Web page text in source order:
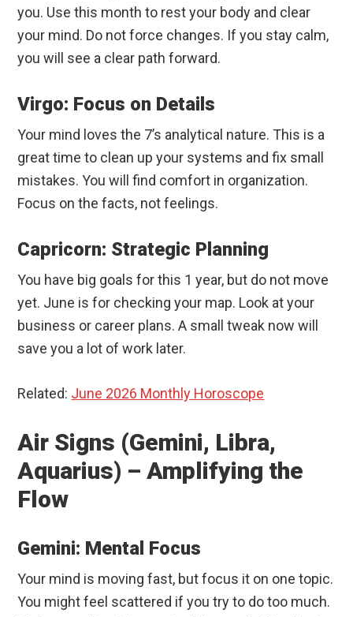
you. Use this month to rest your body and clear
your mind. Do not force changes. If you stay calm,
you will see a clear path forward.
Virgo: Focus on Details
Your mind loves the 7’s analytical nature. This is a
great time to clean up your systems and fix small
mistakes. You will find comfort in organization.
Focus on the facts, not feelings.
Capricorn: Strategic Planning
You have big goals for this 1 year, but do not move
yet. June is for checking your map. Look at your
business or career plans. A small tweak now will
save you a lot of work later.
Related: June 2026 Monthly Horoscope
Air Signs (Gemini, Libra,
Aquarius) – Amplifying the
Flow
Gemini: Mental Focus
Your mind is moving fast, but focus it on one topic.
You might feel scattered if you try to do too much.